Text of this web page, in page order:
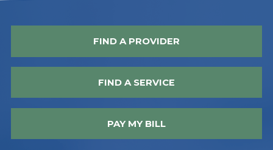
FIND A PROVIDER
FIND A SERVICE
PAY MY BILL